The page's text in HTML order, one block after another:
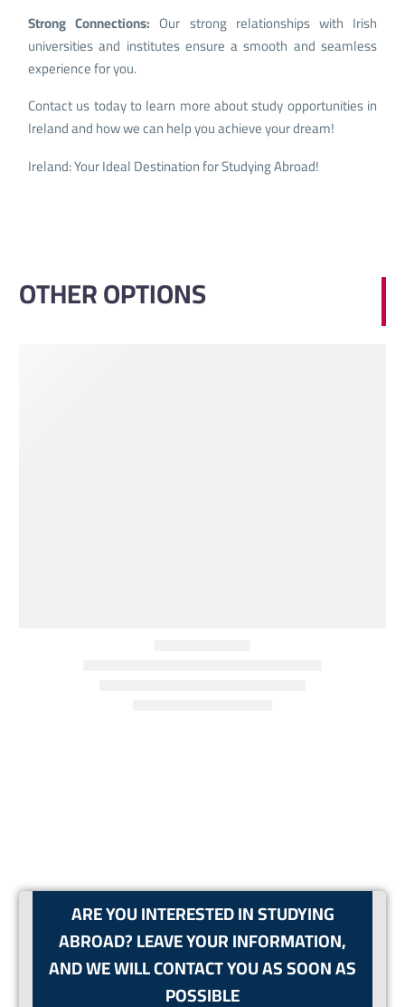
Strong Connections: Our strong relationships with Irish
universities and institutes ensure a smooth and seamless
experience for you.
Contact us today to learn more about study opportunities in
Ireland and how we can help you achieve your dream!
Ireland: Your Ideal Destination for Studying Abroad!
OTHER OPTIONS
ARE YOU INTERESTED IN STUDYING
ABROAD? LEAVE YOUR INFORMATION,
AND WE WILL CONTACT YOU AS SOON AS
POSSIBLE